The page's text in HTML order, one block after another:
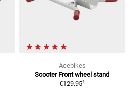
Acebikes
Scooter Front wheel stand
€129.951